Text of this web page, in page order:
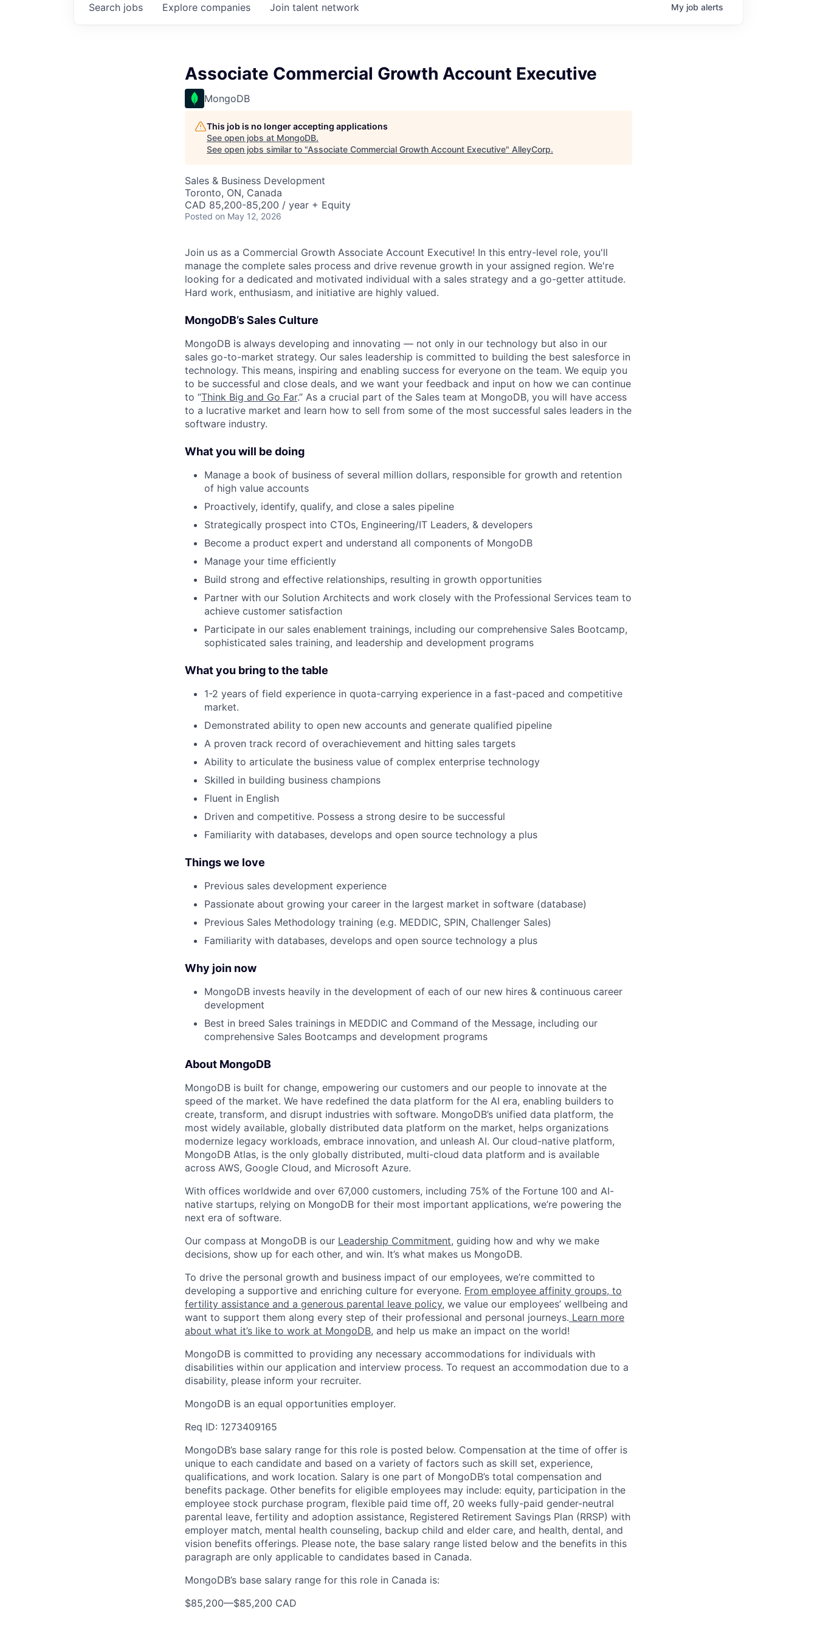
Search jobs Explore companies Join talent network My job alerts
Associate Commercial Growth Account Executive
MongoDB
This job is no longer accepting applications
See open jobs at MongoDB.
See open jobs similar to "Associate Commercial Growth Account Executive" AlleyCorp.
Sales & Business Development
Toronto, ON, Canada
CAD 85,200-85,200 / year + Equity
Posted on May 12, 2026
Join us as a Commercial Growth Associate Account Executive! In this entry-level role, you'll
manage the complete sales process and drive revenue growth in your assigned region. We're
looking for a dedicated and motivated individual with a sales strategy and a go-getter attitude.
Hard work, enthusiasm, and initiative are highly valued.
MongoDB’s Sales Culture
MongoDB is always developing and innovating — not only in our technology but also in our
sales go-to-market strategy. Our sales leadership is committed to building the best salesforce in
technology. This means, inspiring and enabling success for everyone on the team. We equip you
to be successful and close deals, and we want your feedback and input on how we can continue
to “Think Big and Go Far.” As a crucial part of the Sales team at MongoDB, you will have access
to a lucrative market and learn how to sell from some of the most successful sales leaders in the
software industry.
What you will be doing
Manage a book of business of several million dollars, responsible for growth and retention
of high value accounts
Proactively, identify, qualify, and close a sales pipeline
Strategically prospect into CTOs, Engineering/IT Leaders, & developers
Become a product expert and understand all components of MongoDB
Manage your time efficiently
Build strong and effective relationships, resulting in growth opportunities
Partner with our Solution Architects and work closely with the Professional Services team to
achieve customer satisfaction
Participate in our sales enablement trainings, including our comprehensive Sales Bootcamp,
sophisticated sales training, and leadership and development programs
What you bring to the table
1-2 years of field experience in quota-carrying experience in a fast-paced and competitive
market.
Demonstrated ability to open new accounts and generate qualified pipeline
A proven track record of overachievement and hitting sales targets
Ability to articulate the business value of complex enterprise technology
Skilled in building business champions
Fluent in English
Driven and competitive. Possess a strong desire to be successful
Familiarity with databases, develops and open source technology a plus
Things we love
Previous sales development experience
Passionate about growing your career in the largest market in software (database)
Previous Sales Methodology training (e.g. MEDDIC, SPIN, Challenger Sales)
Familiarity with databases, develops and open source technology a plus
Why join now
MongoDB invests heavily in the development of each of our new hires & continuous career
development
Best in breed Sales trainings in MEDDIC and Command of the Message, including our
comprehensive Sales Bootcamps and development programs
About MongoDB
MongoDB is built for change, empowering our customers and our people to innovate at the
speed of the market. We have redefined the data platform for the AI era, enabling builders to
create, transform, and disrupt industries with software. MongoDB’s unified data platform, the
most widely available, globally distributed data platform on the market, helps organizations
modernize legacy workloads, embrace innovation, and unleash AI. Our cloud-native platform,
MongoDB Atlas, is the only globally distributed, multi-cloud data platform and is available
across AWS, Google Cloud, and Microsoft Azure.
With offices worldwide and over 67,000 customers, including 75% of the Fortune 100 and AI-
native startups, relying on MongoDB for their most important applications, we’re powering the
next era of software.
Our compass at MongoDB is our Leadership Commitment, guiding how and why we make
decisions, show up for each other, and win. It’s what makes us MongoDB.
To drive the personal growth and business impact of our employees, we’re committed to
developing a supportive and enriching culture for everyone. From employee affinity groups, to
fertility assistance and a generous parental leave policy, we value our employees’ wellbeing and
want to support them along every step of their professional and personal journeys. Learn more
about what it’s like to work at MongoDB, and help us make an impact on the world!
MongoDB is committed to providing any necessary accommodations for individuals with
disabilities within our application and interview process. To request an accommodation due to a
disability, please inform your recruiter.
MongoDB is an equal opportunities employer.
Req ID: 1273409165
MongoDB’s base salary range for this role is posted below. Compensation at the time of offer is
unique to each candidate and based on a variety of factors such as skill set, experience,
qualifications, and work location. Salary is one part of MongoDB’s total compensation and
benefits package. Other benefits for eligible employees may include: equity, participation in the
employee stock purchase program, flexible paid time off, 20 weeks fully-paid gender-neutral
parental leave, fertility and adoption assistance, Registered Retirement Savings Plan (RRSP) with
employer match, mental health counseling, backup child and elder care, and health, dental, and
vision benefits offerings. Please note, the base salary range listed below and the benefits in this
paragraph are only applicable to candidates based in Canada.
MongoDB’s base salary range for this role in Canada is:
$85,200—$85,200 CAD